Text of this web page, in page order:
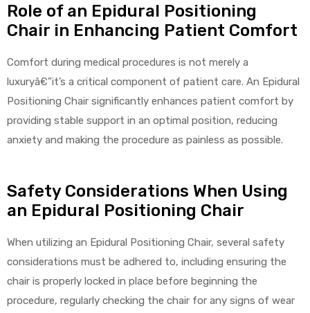
Role of an Epidural Positioning
Chair in Enhancing Patient Comfort
Comfort during medical procedures is not merely a
luxuryâ€”it’s a critical component of patient care. An Epidural
Positioning Chair significantly enhances patient comfort by
providing stable support in an optimal position, reducing
anxiety and making the procedure as painless as possible.
Safety Considerations When Using
an Epidural Positioning Chair
When utilizing an Epidural Positioning Chair, several safety
considerations must be adhered to, including ensuring the
chair is properly locked in place before beginning the
procedure, regularly checking the chair for any signs of wear